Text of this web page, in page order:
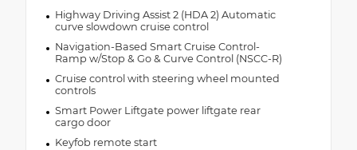
Highway Driving Assist 2 (HDA 2) Automatic
curve slowdown cruise control
Navigation-Based Smart Cruise Control-
Ramp w/Stop & Go & Curve Control (NSCC-R)
Cruise control with steering wheel mounted
controls
Smart Power Liftgate power liftgate rear
cargo door
Keyfob remote start